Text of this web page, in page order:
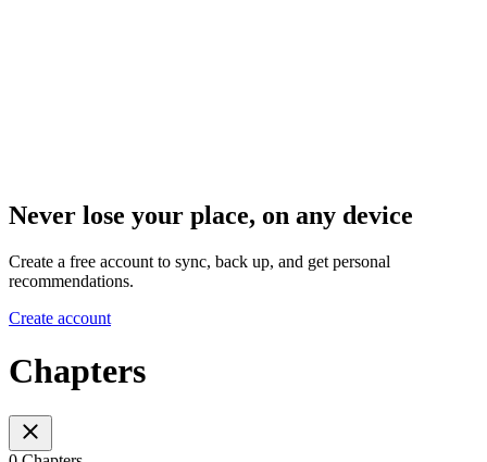
Never lose your place, on any device
Create a free account to sync, back up, and get personal
recommendations.
Create account
Chapters